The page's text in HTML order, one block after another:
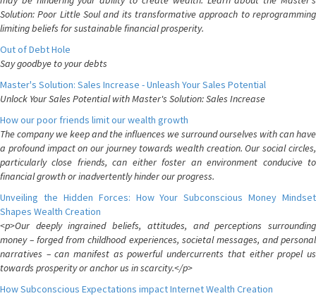
Solution: Poor Little Soul and its transformative approach to reprogramming
limiting beliefs for sustainable financial prosperity.
Out of Debt Hole
Say goodbye to your debts
Master's Solution: Sales Increase - Unleash Your Sales Potential
Unlock Your Sales Potential with Master's Solution: Sales Increase
How our poor friends limit our wealth growth
The company we keep and the influences we surround ourselves with can have
a profound impact on our journey towards wealth creation. Our social circles,
particularly close friends, can either foster an environment conducive to
financial growth or inadvertently hinder our progress.
Unveiling the Hidden Forces: How Your Subconscious Money Mindset
Shapes Wealth Creation
<p>Our deeply ingrained beliefs, attitudes, and perceptions surrounding
money – forged from childhood experiences, societal messages, and personal
narratives – can manifest as powerful undercurrents that either propel us
towards prosperity or anchor us in scarcity.</p>
How Subconscious Expectations impact Internet Wealth Creation